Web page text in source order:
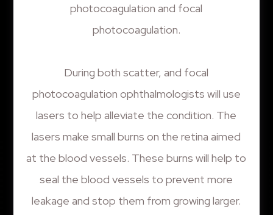
photocoagulation and focal
photocoagulation.
During both scatter, and focal
photocoagulation ophthalmologists will use
lasers to help alleviate the condition. The
lasers make small burns on the retina aimed
at the blood vessels. These burns will help to
seal the blood vessels to prevent more
leakage and stop them from growing larger.